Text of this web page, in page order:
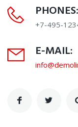
PHONES:
+7-495-
E-MAIL: